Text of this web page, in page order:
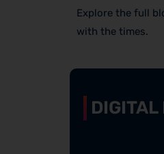
Explore the full
with the times.